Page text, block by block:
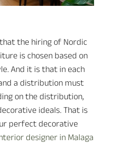
the hiring of Nordic
is chosen based on
And it is that in each
a distribution must
on the distribution,
ideals. That is
perfect decorative
designer in Malaga